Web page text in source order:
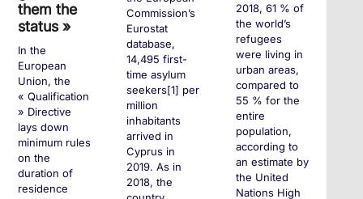
them the
status »
In the
European
Union, the
« Qualification
» Directive
lays down
minimum rules
on the
duration of
residence
Commission’s
Eurostat
database,
14,495 first-
time asylum
seekers[1] per
million
inhabitants
arrived in
Cyprus in
2019. As in
2018, the
2018, 61 % of
the world’s
refugees
were living in
urban areas,
compared to
55 % for the
entire
population,
according to
an estimate by
the United
Nations High